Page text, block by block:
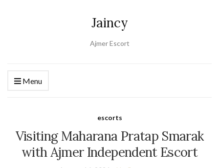
Jaincy
Ajmer Escort
Menu
escorts
Visiting Maharana Pratap Smarak
with Ajmer Independent Escort